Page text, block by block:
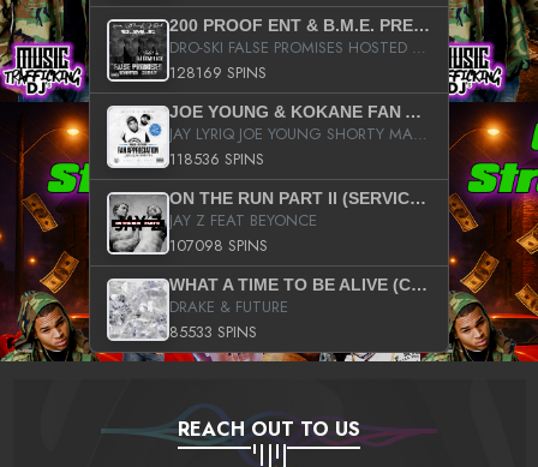
200 PROOF ENT & B.M.E. PRESENTS
DRO-SKI FALSE PROMISES HOSTED BY DJ COMEBEACK
128169 SPINS
JOE YOUNG & KOKANE FAN APPRECIATION MIXTAPE
JAY LYRIQ JOE YOUNG SHORTY MACK BUSTA RHYMES RICKY ROZAY THE GAME CA$HIS K.YOUNG YUNG BERG AANISAH LONG KURUPT DA ILLEST CHRIS BROWN CROOKED I THE GAME PROD BY MOON MAN COLD 187 PROD BIG HUTCH HOT BOY TURK DON TRIP
118536 SPINS
ON THE RUN PART II (SERVICE PACK)
JAY Z FEAT BEYONCE
107098 SPINS
WHAT A TIME TO BE ALIVE (CLEAN)
DRAKE & FUTURE
85533 SPINS
REACH OUT TO US